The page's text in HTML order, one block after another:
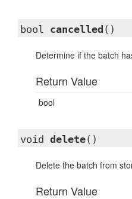
bool cancelled ()
Determine if the batch
Return Value
bool
void delete()
Delete the batch from
Return Value